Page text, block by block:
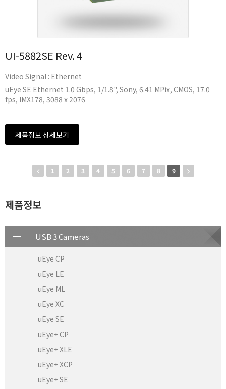
UI-5882SE Rev. 4
Video Signal : Ethernet
uEye SE Ethernet 1.0 Gbps, 1/1.8", Sony, 6.41 MPix, CMOS, 17.0
fps, IMX178, 3088 x 2076
제품정보 상세보기
1 2 3 4 5 6 7 8 9
제품정보
USB 3 Cameras
uEye CP
uEye LE
uEye ML
uEye XC
uEye SE
uEye+ CP
uEye+ XLE
uEye+ XCP
uEye+ SE